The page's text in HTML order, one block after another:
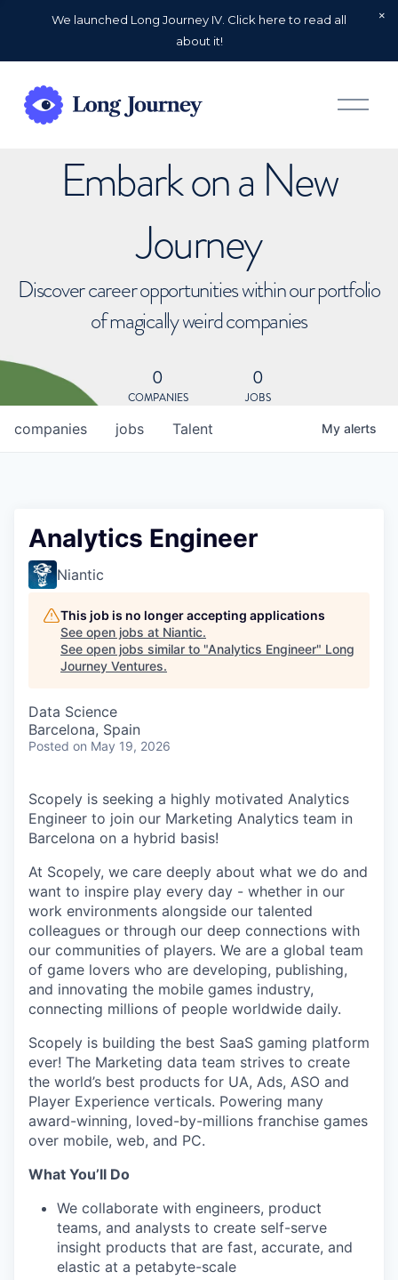
We launched Long Journey IV. Click here to read all
about it!
O
p
Embark on a New
Journey
Discover career opportunities within our portfolio
of magically weird companies
0
COMPANIES
0
JOBS
jobs
companies Talent My alerts
Analytics Engineer
Niantic
This job is no longer accepting applications
See open jobs at Niantic.
See open jobs similar to "Analytics Engineer" Long
Journey Ventures.
Data Science
Barcelona, Spain
Posted on May 19, 2026
Scopely is seeking a highly motivated Analytics
Engineer to join our Marketing Analytics team in
Barcelona on a hybrid basis!
At Scopely, we care deeply about what we do and
want to inspire play every day - whether in our
work environments alongside our talented
colleagues or through our deep connections with
our communities of players. We are a global team
of game lovers who are developing, publishing,
and innovating the mobile games industry,
connecting millions of people worldwide daily.
Scopely is building the best SaaS gaming platform
ever! The Marketing data team strives to create
the world’s best products for UA, Ads, ASO and
Player Experience verticals. Powering many
award-winning, loved-by-millions franchise games
over mobile, web, and PC.
What You’ll Do
We collaborate with engineers, product
teams, and analysts to create self-serve
insight products that are fast, accurate, and
elastic at a petabyte-scale